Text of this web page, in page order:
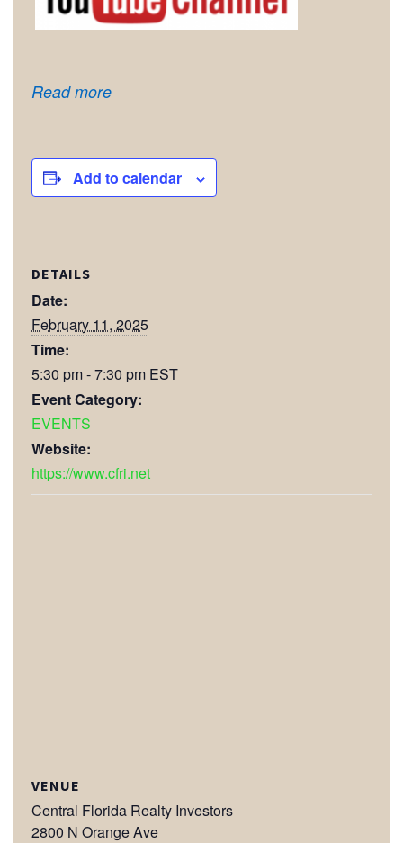
Read more
Add to calendar
DETAILS
Date:
February 11, 2025
Time:
5:30 pm - 7:30 pm EST
Event Category:
EVENTS
Website:
https://www.cfri.net
VENUE
Central Florida Realty Investors
2800 N Orange Ave